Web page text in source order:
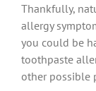
Thankfully,
allergy
you could be
toothpaste
other possible